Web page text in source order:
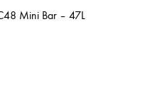
Mini Bar – 47L